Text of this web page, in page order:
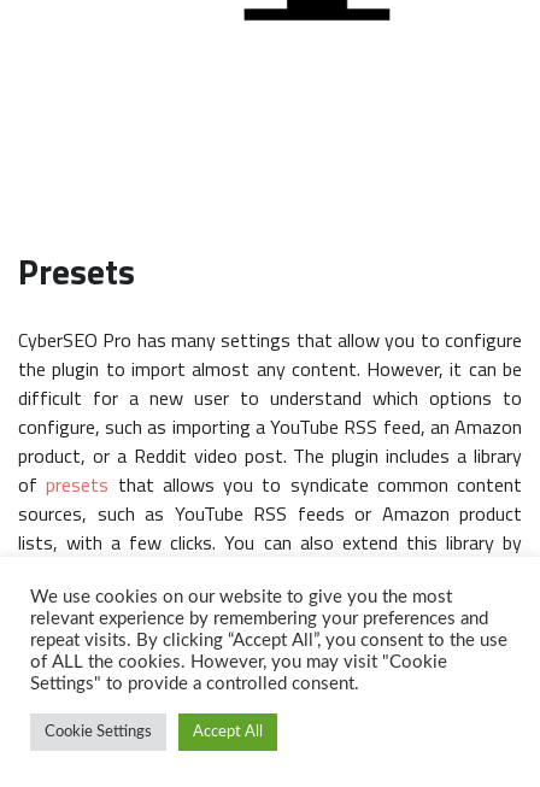
Presets
CyberSEO Pro has many settings that allow you to configure
the plugin to import almost any content. However, it can be
difficult for a new user to understand which options to
configure, such as importing a YouTube RSS feed, an Amazon
product, or a Reddit video post. The plugin includes a library
ofpresets that allows you to syndicate common content
sources, such as YouTube RSS feeds or Amazon product
lists, with a few clicks. You can also extend this library by
We use cookies on our website to give you the most
relevant experience by remembering your preferences and
repeat visits. By clicking “Accept All”, you consent to the use
of ALL the cookies. However, you may visit "Cookie
Settings" to provide a controlled consent.
Cookie Settings Accept All